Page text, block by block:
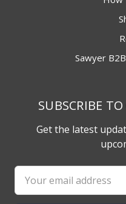
Sawyer
SUBSCRIBE
Get the latest
Email
Address